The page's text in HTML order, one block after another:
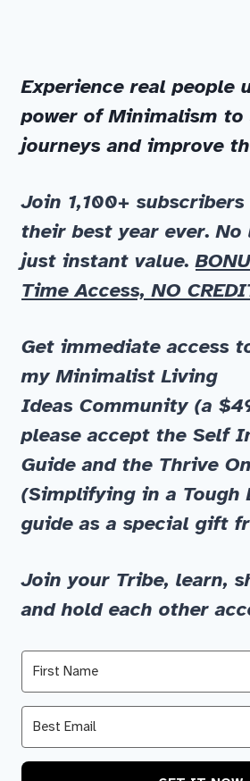
Experience real people
power of Minimalism to
journeys and improve
Join 1,100+ subscribers
their best year ever. No
just instant value.
Time Access, NO
Get immediateaccess
myMinimalist Living
Ideas Community (a
please accept the Self
Guide and the Thrive
(Simplifying in a Tough
guide as a special gift
Join your Tribe, learn,
and hold each other